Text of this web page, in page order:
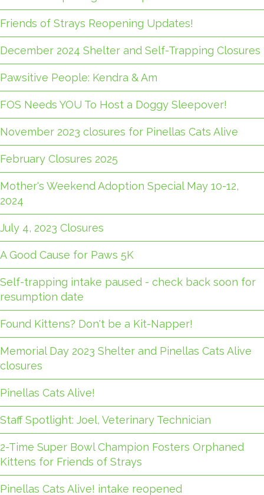
Friends of Strays Reopening Updates!
December 2024 Shelter and Self-Trapping Closures
Pawsitive People: Kendra & Am
FOS Needs YOU To Host a Doggy Sleepover!
November 2023 closures for Pinellas Cats Alive
February Closures 2025
Mother's Weekend Adoption Special May 10-12,
2024
July 4, 2023 Closures
A Good Cause for Paws 5K
Self-trapping intake paused - check back soon for
resumption date
Found Kittens? Don't be a Kit-Napper!
Memorial Day 2023 Shelter and Pinellas Cats Alive
closures
Pinellas Cats Alive!
Staff Spotlight: Joel, Veterinary Technician
2-Time Super Bowl Champion Fosters Orphaned
Kittens for Friends of Strays
Pinellas Cats Alive! intake reopened